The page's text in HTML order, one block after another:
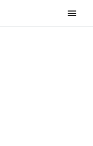
Main